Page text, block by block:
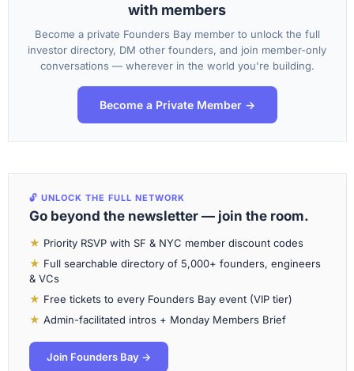
with members
Become a private Founders Bay member to unlock the full
investor directory, DM other founders, and join member-only
conversations — wherever in the world you're building.
Become a Private Member →
🔓 UNLOCK THE FULL NETWORK
Go beyond the newsletter — join the room.
★ Priority RSVP with SF & NYC member discount codes
★ Full searchable directory of 5,000+ founders, engineers
& VCs
★ Free tickets to every Founders Bay event (VIP tier)
★ Admin-facilitated intros + Monday Members Brief
Join Founders Bay →